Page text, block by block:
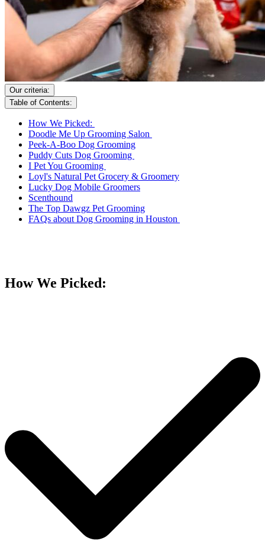
Our criteria:
Table of Contents:
How We Picked:
Doodle Me Up Grooming Salon
Peek-A-Boo Dog Grooming
Puddy Cuts Dog Grooming
I Pet You Grooming
Loyl's Natural Pet Grocery & Groomery
Lucky Dog Mobile Groomers
Scenthound
The Top Dawgz Pet Grooming
FAQs about Dog Grooming in Houston
How We Picked: